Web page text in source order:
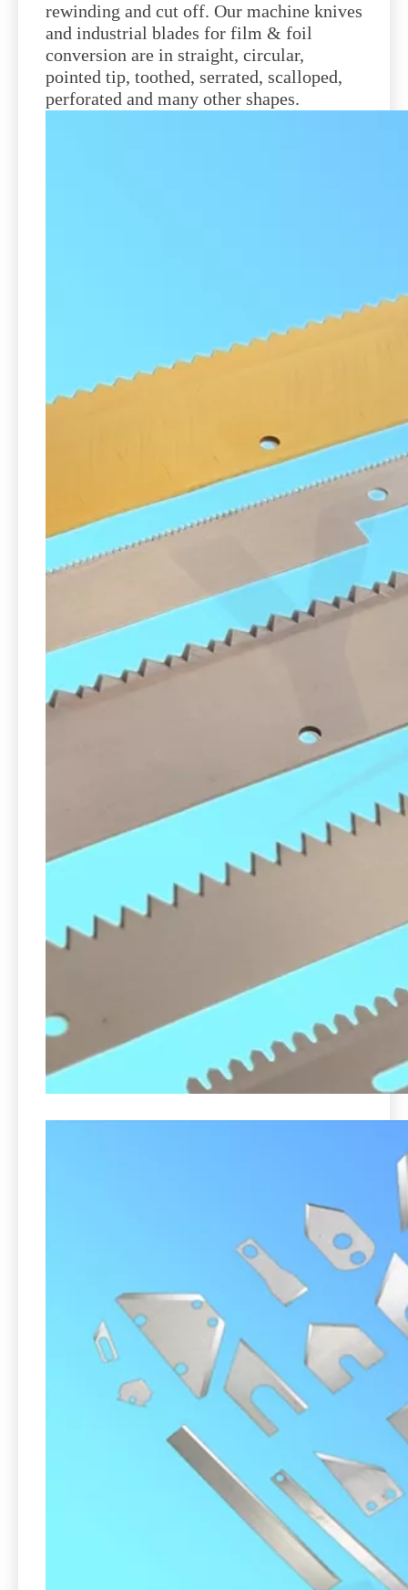
rewinding and cut off. Our machine knives
and industrial blades for film & foil
conversion are in straight, circular,
pointed tip, toothed, serrated, scalloped,
perforated and many other shapes.